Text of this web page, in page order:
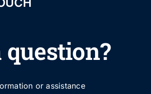
question?
or assistance